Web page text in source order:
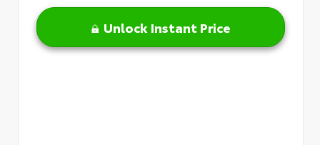
Unlock Instant Price